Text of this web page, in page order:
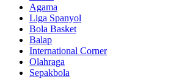
Agama
Liga Spanyol
Bola Basket
Balap
International Corner
Olahraga
Sepakbola